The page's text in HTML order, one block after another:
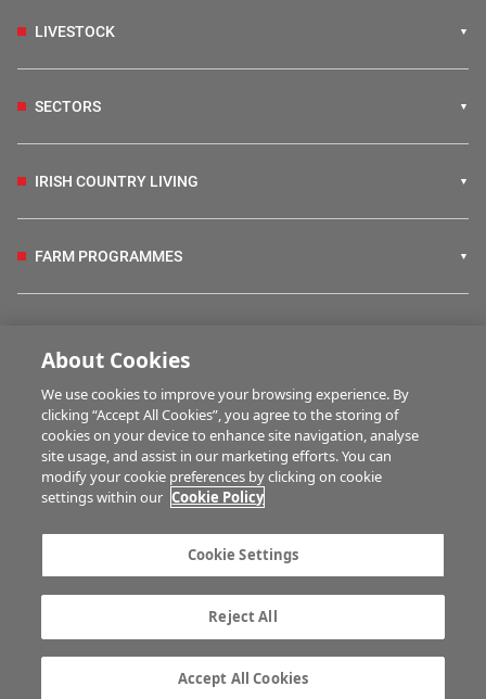
LIVESTOCK
SECTORS
IRISH COUNTRY LIVING
FARM PROGRAMMES
BUSINESS OF FARMING
MULTIMEDIA
Advertise with us
Company information
Career opportunities
Gender Pay Gap report
TTPA
About Cookies
We use cookies to improve your browsing experience. By
clicking “Accept All Cookies”, you agree to the storing of
cookies on your device to enhance site navigation, analyse
site usage, and assist in our marketing efforts. You can
modify your cookie preferences by clicking on cookie
settings within our Cookie Policy
Cookie Settings
Reject All
Accept All Cookies